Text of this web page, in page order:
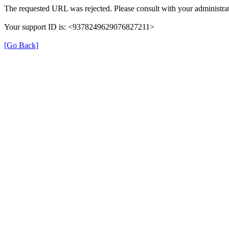
The requested URL was rejected. Please consult with your
Your support ID is: <9378249629076827211>
[Go Back]